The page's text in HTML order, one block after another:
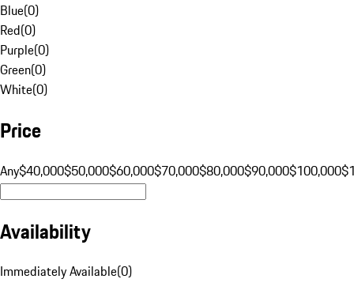
Blue(0)
Red(0)
Purple(0)
Green(0)
White(0)
Price
Any$40,000$50,000$60,000$70,000$80,000$90,000$100,000
Availability
Immediately Available(0)